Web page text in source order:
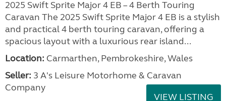
2025 Swift Sprite Major 4 EB – 4 Berth Touring
Caravan The 2025 Swift Sprite Major 4 EB is a stylish
and practical 4 berth touring caravan, offering a
spacious layout with a luxurious rear island...
Location: Carmarthen, Pembrokeshire, Wales
Seller: 3 A's Leisure Motorhome & Caravan
Company
VIEW LISTING